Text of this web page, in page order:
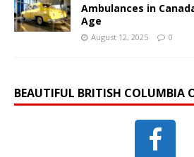
Ambulances in
Age
August 12, 2025 0
BEAUTIFUL BRITISH COLUMBIA